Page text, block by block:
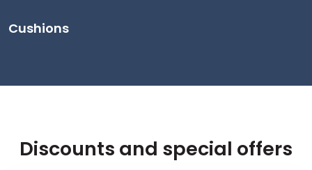
Cushions
Discounts and special offers